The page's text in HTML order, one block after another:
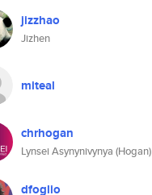
jizzhao
Jizhen
miteal
chrhogan
Lynsei Asynynivynya (Hogan)
dfoglio